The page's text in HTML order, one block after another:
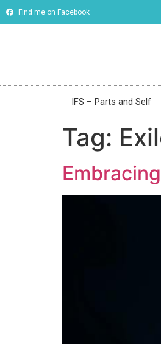
Find me on Facebook
IFS – Parts and Self
Tag: